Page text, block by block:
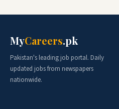
MyCareers.pk
Pakistan's leading job portal. Daily
updated jobs from newspapers
nationwide.